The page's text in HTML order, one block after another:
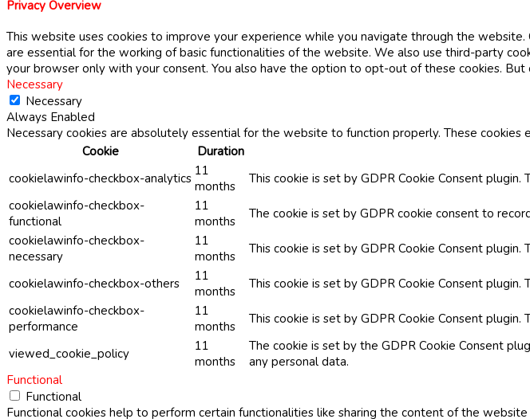
Privacy Overview
This website uses cookies to improve your experience while you navigate through the
are essential for the working of basic functionalities of the website. We also use third-party
your browser only with your consent. You also have the option to opt-out of these cookies.
Necessary
Necessary
Always Enabled
Necessary cookies are absolutely essential for the website to function properly. These
Cookie
Duration
cookielawinfo-checkbox-analytics 11
months
This cookie is set by GDPR Cookie Consent
cookielawinfo-checkbox-
functional
11
months
The cookie is set by GDPR cookie consent to
cookielawinfo-checkbox-
necessary
11
months
This cookie is set by GDPR Cookie Consent
cookielawinfo-checkbox-others
11
months
This cookie is set by GDPR Cookie Consent
cookielawinfo-checkbox-
performance
11
months
This cookie is set by GDPR Cookie Consent
viewed_cookie_policy
11
months
The cookie is set by the GDPR Cookie Consent
any personal data.
Functional
Functional
Functional cookies help to perform certain functionalities like sharing the content of the